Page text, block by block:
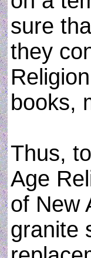
sure
they
books,
Thus,
Age
of New
granite